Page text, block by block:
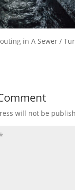
in A Sewer /
will not be